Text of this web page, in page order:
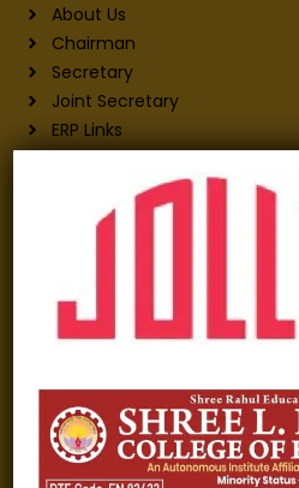
About Us
Chairman
Secretary
Joint Secretary
ERP Links
Active Approvals
Privacy Policy
Information for
Alumni
Fee structure
Gallery
Videos
Raw Ink - College Magazine